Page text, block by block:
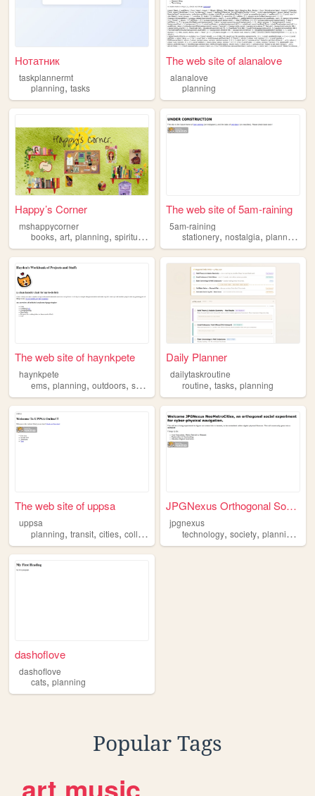
Нотатник
taskplannermt
planning, tasks
The web site of alanalove
alanalove
planning
Happy’s Corner
mshappycorner
books, art, planning, spirituality
The web site of 5am-raining
5am-raining
stationery,nostalgia,planners
The web site of haynkpete
haynkpete
ems, planning, outdoors, science
Daily Planner
dailytaskroutine
routine,tasks,planning
The web site of uppsa
uppsa
planning, transit, cities, college
JPGNexus Orthogonal Social E...
jpgnexus
technology,society,planning
dashoflove
dashoflove
cats, planning
Popular Tags